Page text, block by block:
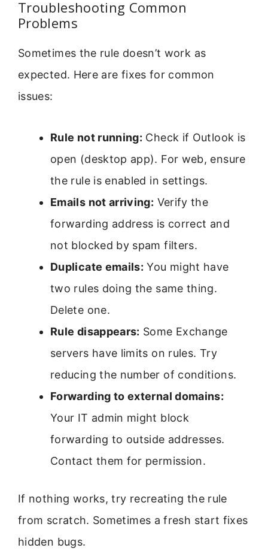
Troubleshooting Common
Problems
Sometimes the rule doesn’t work as
expected. Here are fixes for common
issues:
Rule not running: Check if Outlook is
open (desktop app). For web, ensure
the rule is enabled in settings.
Emails not arriving: Verify the
forwarding address is correct and
not blocked by spam filters.
Duplicate emails: You might have
two rules doing the same thing.
Delete one.
Rule disappears: Some Exchange
servers have limits on rules. Try
reducing the number of conditions.
Forwarding to external domains:
Your IT admin might block
forwarding to outside addresses.
Contact them for permission.
If nothing works, try recreating the rule
from scratch. Sometimes a fresh start fixes
hidden bugs.